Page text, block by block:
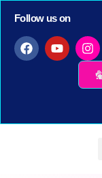
Follow us on